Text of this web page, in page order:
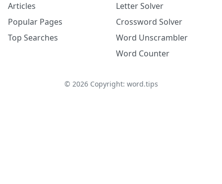
Articles
Popular Pages
Top Searches
Letter Solver
Crossword Solver
Word Unscrambler
Word Counter
© 2026Copyright: word.tips